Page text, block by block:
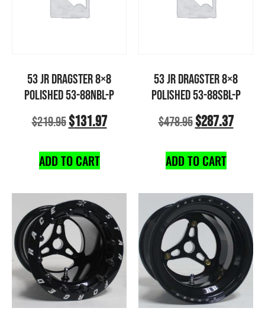
53 JR DRAGSTER 8×8
POLISHED 53-88NBL-P
$219.95$131.97
ADD TO CART
53 JR DRAGSTER 8×8
POLISHED 53-88SBL-P
$478.95$287.37
ADD TO CART